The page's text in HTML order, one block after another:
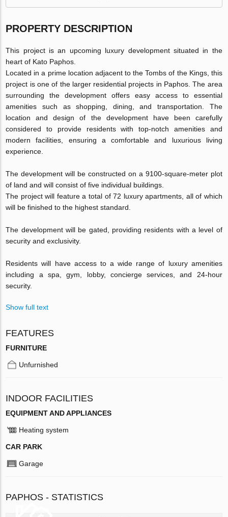
PROPERTY DESCRIPTION
This project is an upcoming luxury development situated in the
heart of Kato Paphos.
Located in a prime location adjacent to the Tombs of the Kings, this
project is one of the larger residential projects in Paphos. The area
surrounding the development offers easy access to essential
amenities such as shopping, dining, and transportation. The
location and design of the development have been carefully
considered to provide residents with top-notch amenities and
modern facilities, ensuring a comfortable and luxurious living
experience.
The development will be constructed on a 9100-square-meter plot
of land and will consist of five individual buildings.
The project will feature a total of 72 luxury apartments, all of which
will be finished to the highest standard.
The development will be gated, providing residents with a level of
security and exclusivity.
Residents will have access to a wide range of luxury amenities
including a spa, gym, lobby, concierge services, and 24-hour
security.
Show full text
FEATURES
FURNITURE
Unfurnished
INDOOR FACILITIES
EQUIPMENT AND APPLIANCES
Heating system
CAR PARK
Garage
PAPHOS - STATISTICS